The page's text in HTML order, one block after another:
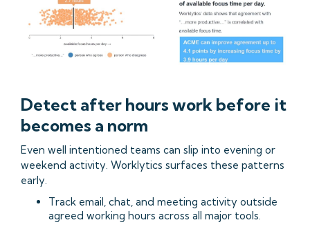
Detect after hours work before it
becomes a norm
Even well intentioned teams can slip into evening or
weekend activity. Worklytics surfaces these patterns
early.
Track email, chat, and meeting activity outside
agreed working hours across all major tools.